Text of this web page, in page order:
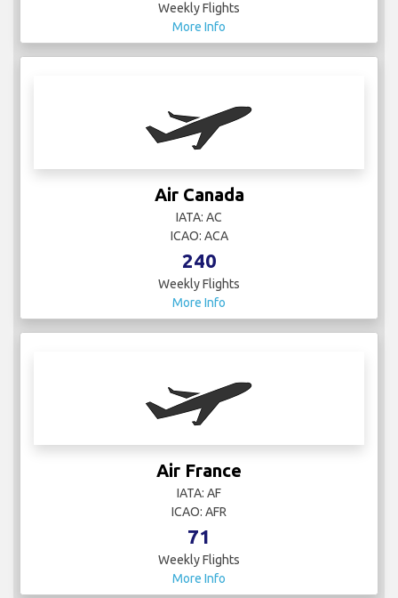
Weekly Flights
More Info
Air Canada
IATA: AC
ICAO: ACA
240
Weekly Flights
More Info
Air France
IATA: AF
ICAO: AFR
71
Weekly Flights
More Info